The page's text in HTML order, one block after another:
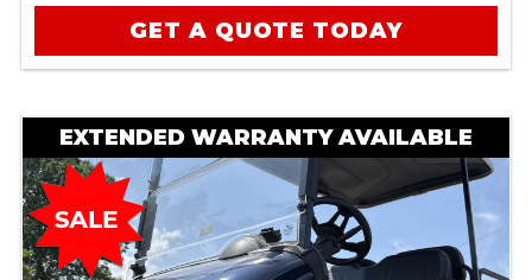
GET A QUOTE TODAY
EXTENDED WARRANTY AVAILABLE